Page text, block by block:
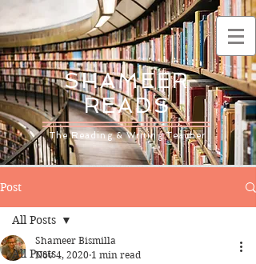
SHAMEER
READS
The Reading & Writing Teacher
Post
All Posts
All Posts
Shameer Bismilla
Nov 4, 2020 1 min read